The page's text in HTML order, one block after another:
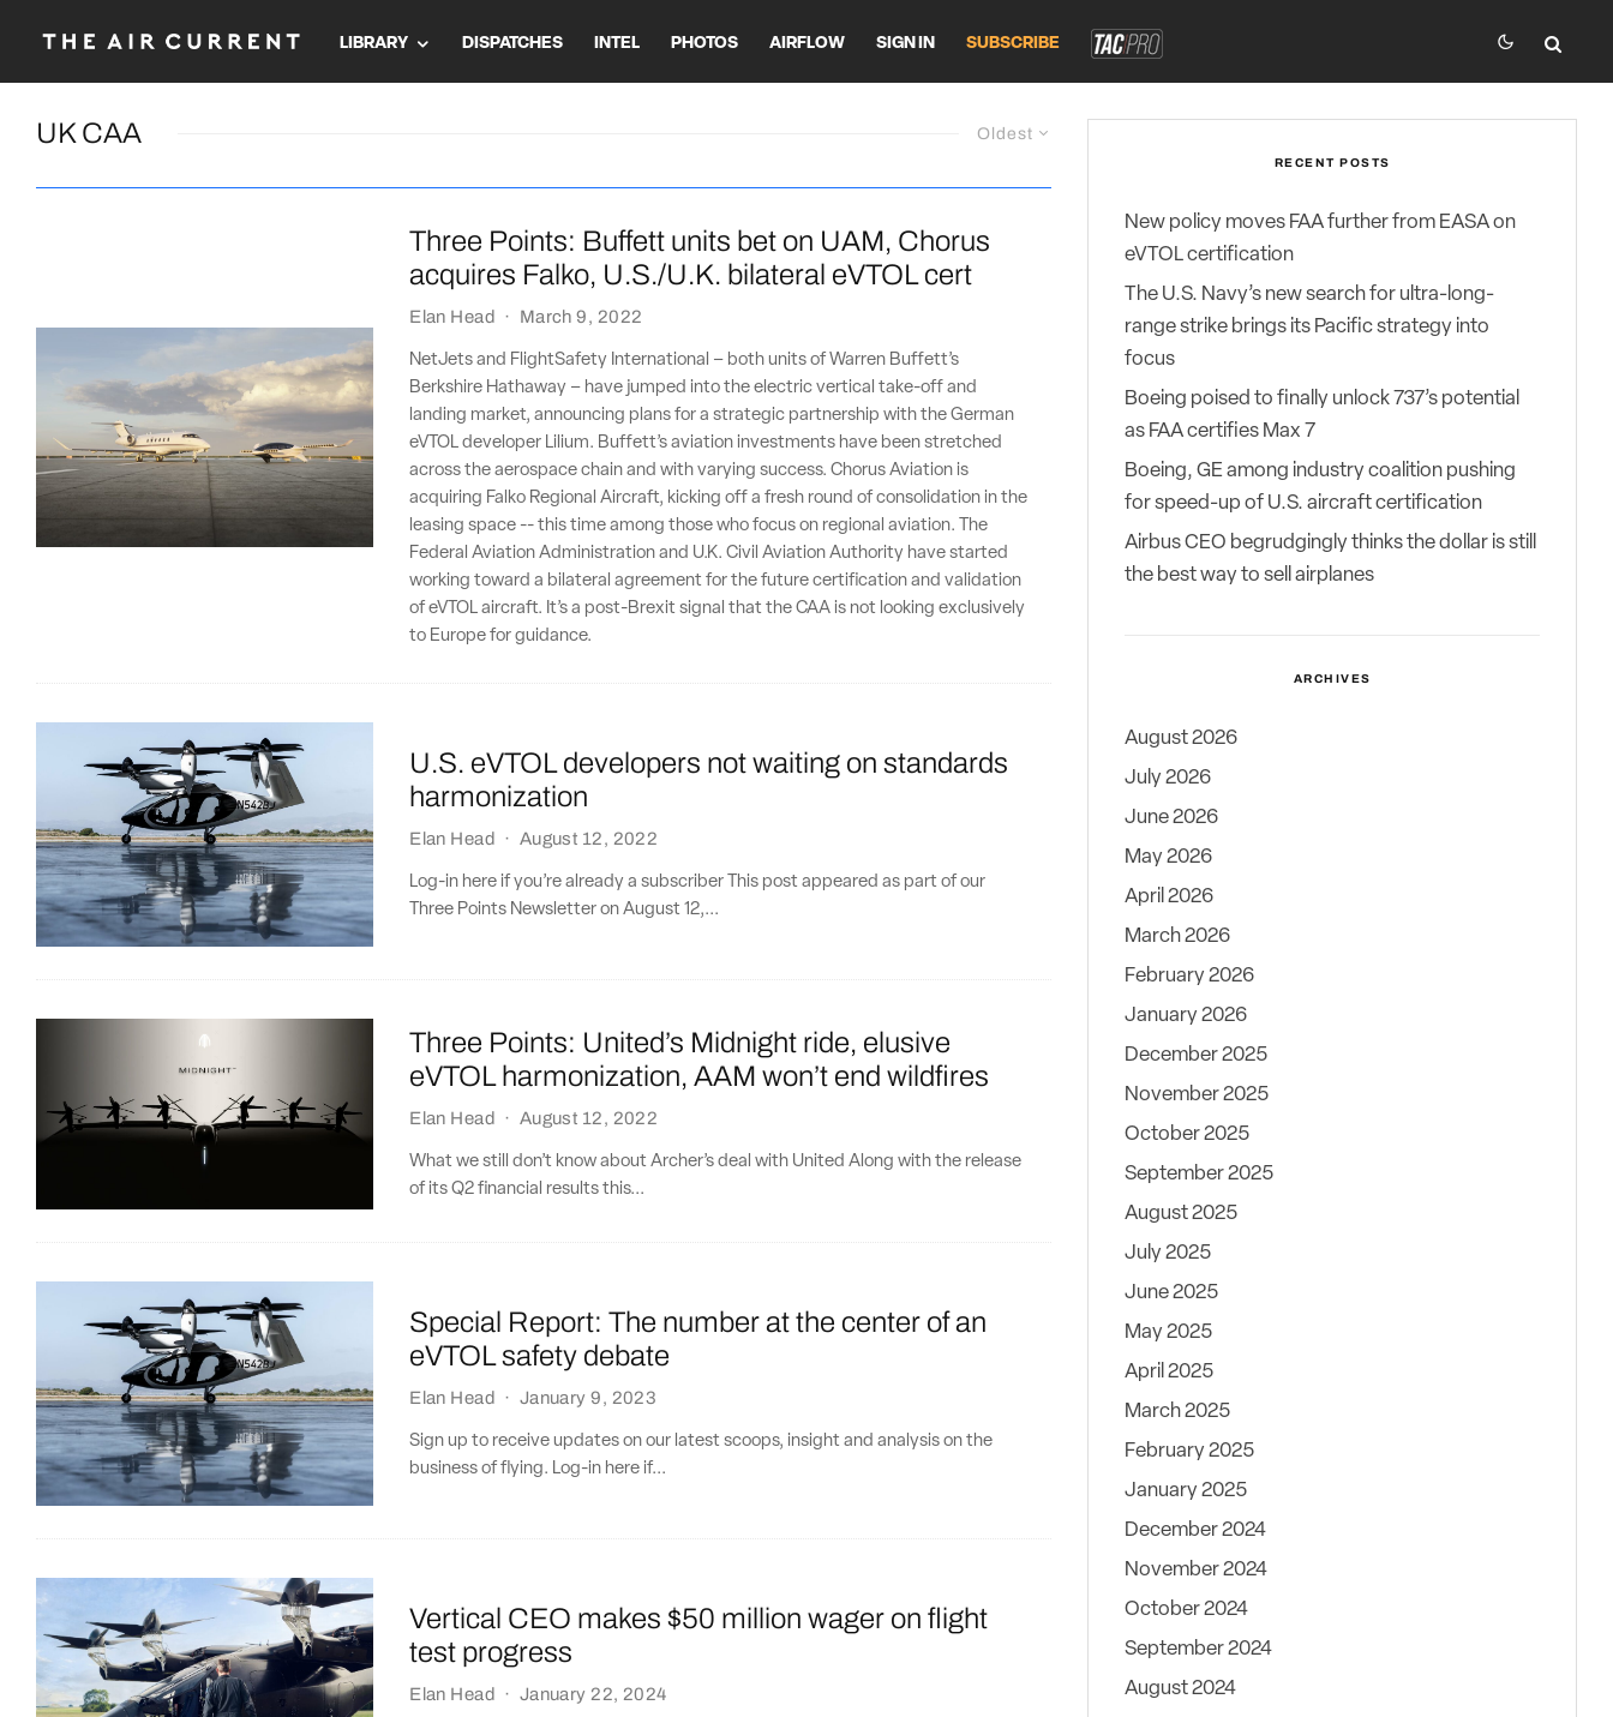
LIBRARY DISPATCHES INTEL PHOTOS AIRFLOW SIGN IN SUBSCRIBE
Oldest
UK CAA
Three Points: Buffett units bet on UAM, Chorus
acquires Falko, U.S./U.K. bilateral eVTOL cert
Elan Head · March 9, 2022
NetJets and FlightSafety International – both units of Warren Buffett’s
Berkshire Hathaway – have jumped into the electric vertical take-off and
landing market, announcing plans for a strategic partnership with the German
eVTOL developer Lilium. Buffett’s aviation investments have been stretched
across the aerospace chain and with varying success. Chorus Aviation is
acquiring Falko Regional Aircraft, kicking off a fresh round of consolidation in the
leasing space -- this time among those who focus on regional aviation. The
Federal Aviation Administration and U.K. Civil Aviation Authority have started
working toward a bilateral agreement for the future certification and validation
of eVTOL aircraft. It’s a post-Brexit signal that the CAA is not looking exclusively
to Europe for guidance.
U.S. eVTOL developers not waiting on standards
harmonization
Elan Head · August 12, 2022
Log-in here if you’re already a subscriber This post appeared as part of our
Three Points Newsletter on August 12,...
Three Points: United’s Midnight ride, elusive
eVTOL harmonization, AAM won’t end wildfires
Elan Head · August 12, 2022
What we still don’t know about Archer’s deal with United Along with the release
of its Q2 financial results this...
Special Report: The number at the center of an
eVTOL safety debate
Elan Head · January 9, 2023
Sign up to receive updates on our latest scoops, insight and analysis on the
business of flying. Log-in here if...
Vertical CEO makes $50 million wager on flight
test progress
Elan Head · January 22, 2024
RECENT POSTS
New policy moves FAA further from EASA on
eVTOL certification
The U.S. Navy’s new search for ultra-long-
range strike brings its Pacific strategy into
focus
Boeing poised to finally unlock 737’s potential
as FAA certifies Max 7
Boeing, GE among industry coalition pushing
for speed-up of U.S. aircraft certification
Airbus CEO begrudgingly thinks the dollar is still
the best way to sell airplanes
ARCHIVES
August 2026
July 2026
June 2026
May 2026
April 2026
March 2026
February 2026
January 2026
December 2025
November 2025
October 2025
September 2025
August 2025
July 2025
June 2025
May 2025
April 2025
March 2025
February 2025
January 2025
December 2024
November 2024
October 2024
September 2024
August 2024